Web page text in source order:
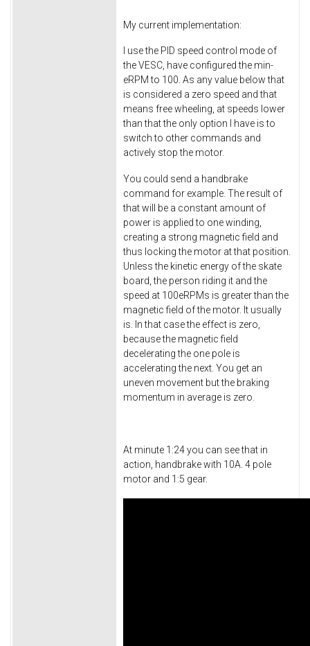
My current implementation:
I use the PID speed control mode of
the VESC, have configured the min-
eRPM to 100. As any value below that
is considered a zero speed and that
means free wheeling, at speeds lower
than that the only option I have is to
switch to other commands and
actively stop the motor.
You could send a handbrake
command for example. The result of
that will be a constant amount of
power is applied to one winding,
creating a strong magnetic field and
thus locking the motor at that position.
Unless the kinetic energy of the skate
board, the person riding it and the
speed at 100eRPMs is greater than the
magnetic field of the motor. It usually
is. In that case the effect is zero,
because the magnetic field
decelerating the one pole is
accelerating the next. You get an
uneven movement but the braking
momentum in average is zero.
At minute 1:24 you can see that in
action, handbrake with 10A. 4 pole
motor and 1:5 gear.